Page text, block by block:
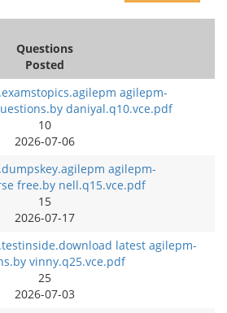
Questions
Posted
agilepm-
daniyal.q10.vce.pdf
10
2026-07-06
agilepm-
free.by nell.q15.vce.pdf
15
2026-07-17
latest agilepm-
vinny.q25.vce.pdf
25
2026-07-03